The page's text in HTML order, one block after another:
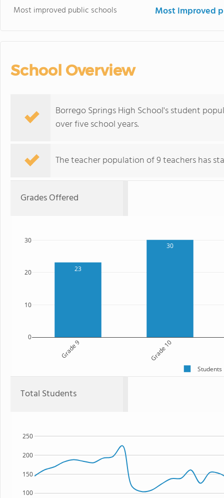
Most improved public schools Most improved
School Overview
Borrego Springs High School's student
over five school years.
The teacher population of 9 teachers has
Grades Offered
23
30
Grade 9 Grade 10
0
10
20
30
Students
Total Students
100
150
200
250